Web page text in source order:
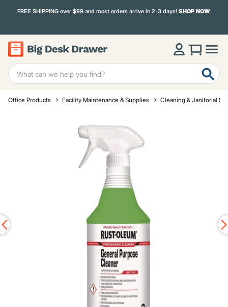
FREE SHIPPING over $99 and most orders arrive in 2-3 days!SHOP NOW
Office Products Facility Maintenance & Supplies Cleaning & Janitorial